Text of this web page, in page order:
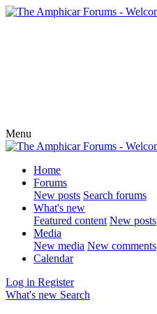
Menu
Home
Forums
New posts Search forums
What's new
Featured content New posts
Media
New media New comments
Calendar
Log in Register
What's new Search